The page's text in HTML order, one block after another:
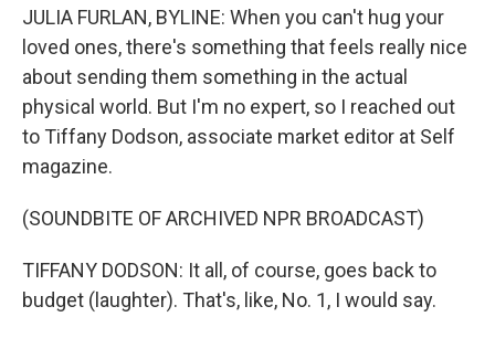
JULIA FURLAN, BYLINE: When you can't hug your
loved ones, there's something that feels really nice
about sending them something in the actual
physical world. But I'm no expert, so I reached out
to Tiffany Dodson, associate market editor at Self
magazine.
(SOUNDBITE OF ARCHIVED NPR BROADCAST)
TIFFANY DODSON: It all, of course, goes back to
budget (laughter). That's, like, No. 1, I would say.